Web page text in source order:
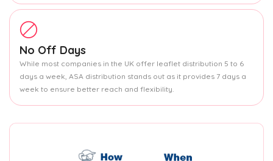
No Off Days
While most companies in the UK offer leaflet distribution 5 to 6
days a week, ASA distribution stands out as it provides 7 days a
week to ensure better reach and flexibility.